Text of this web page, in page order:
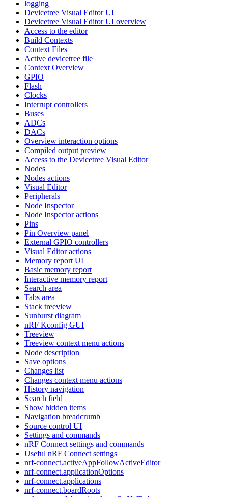
logging
Devicetree Visual Editor UI
Devicetree Visual Editor UI overview
Access to the editor
Build Contexts
Context Files
Active devicetree file
Context Overview
GPIO
Flash
Clocks
Interrupt controllers
Buses
ADCs
DACs
Overview interaction options
Compiled output preview
Access to the Devicetree Visual Editor
Nodes
Nodes actions
Visual Editor
Peripherals
Node Inspector
Node Inspector actions
Pins
Pin Overview panel
External GPIO controllers
Visual Editor actions
Memory report UI
Basic memory report
Interactive memory report
Search area
Tabs area
Stack treeview
Sunburst diagram
nRF Kconfig GUI
Treeview
Treeview context menu actions
Node description
Save options
Changes list
Changes context menu actions
History navigation
Search field
Show hidden items
Navigation breadcrumb
Source control UI
Settings and commands
nRF Connect settings and commands
Useful nRF Connect settings
nrf-connect.activeAppFollowActiveEditor
nrf-connect.applicationOptions
nrf-connect.applications
nrf-connect.boardRoots